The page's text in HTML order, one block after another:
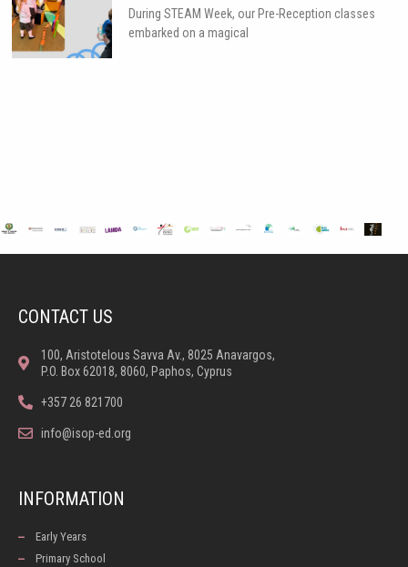
During STEAM Week, our Pre-Reception classes
embarked on a magical
CONTACT US
100, Aristotelous Savva Av., 8025 Anavargos,
P.O. Box 62018, 8060, Paphos, Cyprus
+357 26 821700
info@isop-ed.org
INFORMATION
Early Years
Primary School